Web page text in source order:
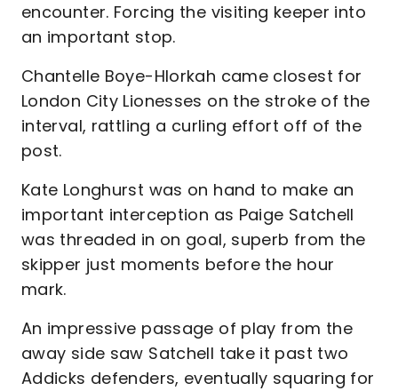
encounter. Forcing the visiting keeper into
an important stop.
Chantelle Boye-Hlorkah came closest for
London City Lionesses on the stroke of the
interval, rattling a curling effort off of the
post.
Kate Longhurst was on hand to make an
important interception as Paige Satchell
was threaded in on goal, superb from the
skipper just moments before the hour
mark.
An impressive passage of play from the
away side saw Satchell take it past two
Addicks defenders, eventually squaring for